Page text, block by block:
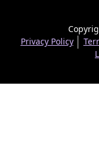
Privacy Policy